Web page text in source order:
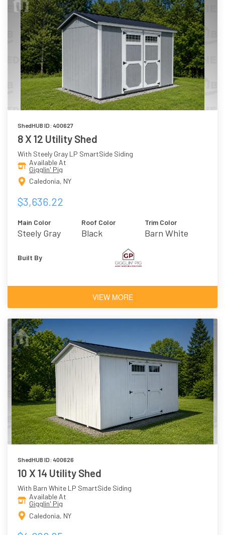
ShedHUB ID: 400627
8 X 12 Utility Shed
With Steely Gray LP SmartSide Siding
Available At
Gigglin' Pig
Caledonia, NY
$3,636.22
Main Color
Steely Gray
Roof Color
Black
Trim Color
Barn White
Built By
VIEW MORE
ShedHUB ID: 400626
10 X 14 Utility Shed
With Barn White LP SmartSide Siding
Available At
Gigglin' Pig
Caledonia, NY